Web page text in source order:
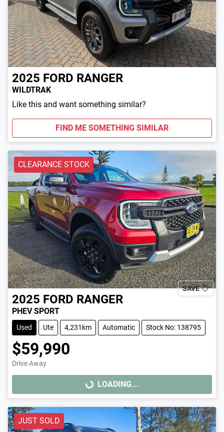
2025 FORD RANGER
WILDTRAK
Like this and want something similar?
FIND ME SOMETHING SIMILAR
CLEARANCE STOCK
SAVE
2025 FORD RANGER
PHEV SPORT
Used Ute 4,231km Automatic Stock No: 138795
$59,990
Drive Away
LOADING...
LOADING...
JUST SOLD